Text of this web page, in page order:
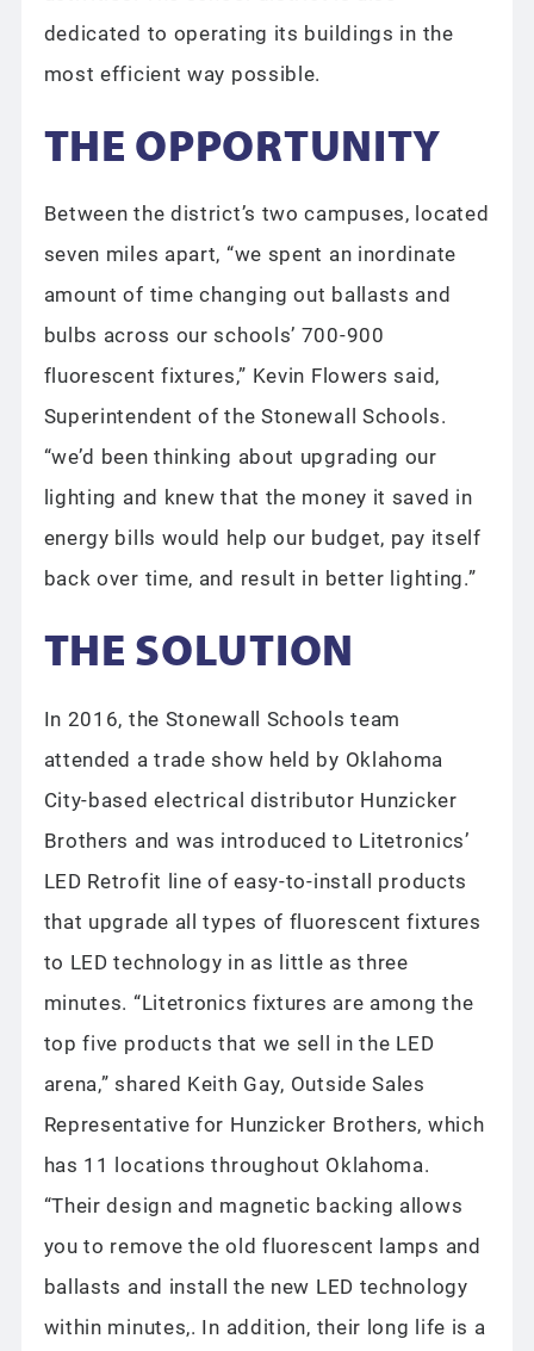
dedicated to operating its buildings in the
most efficient way possible.
THE OPPORTUNITY
Between the district’s two campuses, located
seven miles apart, “we spent an inordinate
amount of time changing out ballasts and
bulbs across our schools’ 700-900
fluorescent fixtures,” Kevin Flowers said,
Superintendent of the Stonewall Schools.
“we’d been thinking about upgrading our
lighting and knew that the money it saved in
energy bills would help our budget, pay itself
back over time, and result in better lighting.”
THE SOLUTION
In 2016, the Stonewall Schools team
attended a trade show held by Oklahoma
City-based electrical distributor Hunzicker
Brothers and was introduced to Litetronics’
LED Retrofit line of easy-to-install products
that upgrade all types of fluorescent fixtures
to LED technology in as little as three
minutes. “Litetronics fixtures are among the
top five products that we sell in the LED
arena,” shared Keith Gay, Outside Sales
Representative for Hunzicker Brothers, which
has 11 locations throughout Oklahoma.
“Their design and magnetic backing allows
you to remove the old fluorescent lamps and
ballasts and install the new LED technology
within minutes,. In addition, their long life is a